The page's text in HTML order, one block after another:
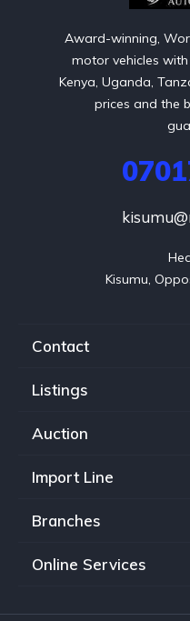
Award-winning,
motor vehicles
Kenya, Uganda,
prices and the
Kisumu,
Contact
Listings
Auction
Import Line
Branches
Online Services